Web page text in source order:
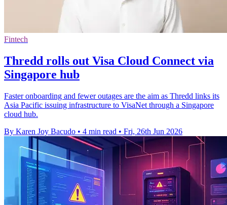
Fintech
Thredd rolls out Visa Cloud Connect via
Singapore hub
Faster onboarding and fewer outages are the aim as Thredd links its
Asia Pacific issuing infrastructure to VisaNet through a Singapore
cloud hub.
By Karen Joy Bacudo • 4 min read • Fri, 26th Jun 2026